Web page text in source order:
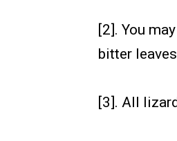
[2]. You
bitter
[3]. All